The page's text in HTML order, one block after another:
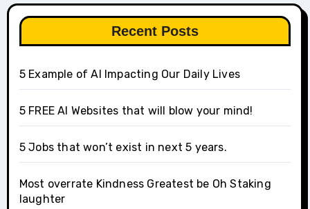
Recent Posts
5 Example of AI Impacting Our Daily Lives
5 FREE AI Websites that will blow your mind!
5 Jobs that won’t exist in next 5 years.
Most overrate Kindness Greatest be Oh Staking
laughter